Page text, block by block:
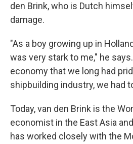
den Brink, who is Dutch
damage.
"As a boy growing up in
was very stark to me," he
economy that we long had
shipbuilding industry, we had
Today, van den Brink is the
economist in the East Asia
has worked closely with the